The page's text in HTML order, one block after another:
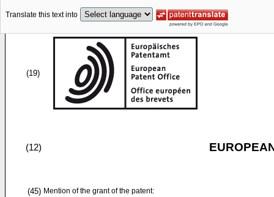
Translate this text into
(19)
(12)
(45) Mention of the grant of the patent: